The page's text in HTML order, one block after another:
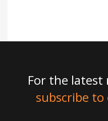
For the latest
subscribe